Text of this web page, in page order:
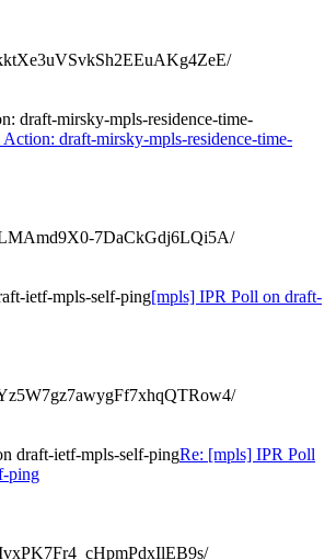
draft-mirsky-mpls-residence-time-
draft-mirsky-mpls-residence-time-
7DaCkGdj6LQi5A/
ietf-mpls-self-ping[mpls] IPR Poll on draft-
draft-ietf-mpls-self-pingRe: [mpls] IPR Poll
ping